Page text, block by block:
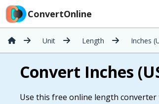
ConvertOnline
Unit Length Inches
Convert Inches
Use this free online length